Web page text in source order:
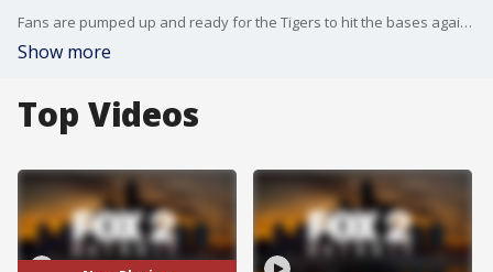
Fans are pumped up and ready for the Tigers to hit the bases against the Mariners.
Show more
Top Videos